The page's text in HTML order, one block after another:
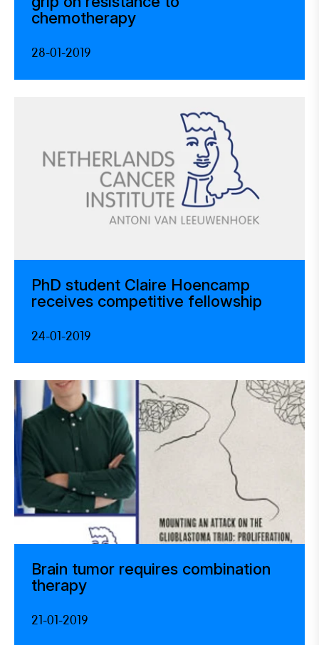
chemotherapy
28-01-2019
PhD student Claire Hoencamp
receives competitive fellowship
24-01-2019
Brain tumor requires combination
therapy
21-01-2019